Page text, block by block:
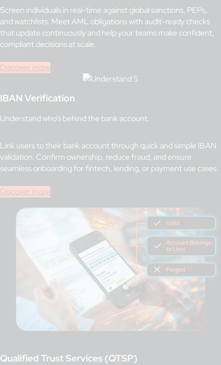
Screen individuals in real-time against global sanctions, PEPs,
and watchlists. Meet AML obligations with audit-ready checks
that update continuously and help your teams make confident,
compliant decisions at scale.
Discover more
IBAN Verification
Understand who’s behind the bank account.
Link users to their bank account through quick and simple IBAN
validation. Confirm ownership, reduce fraud, and ensure
seamless onboarding for fintech, lending, or payment use cases.
Discover more
Qualified Trust Services (QTSP)